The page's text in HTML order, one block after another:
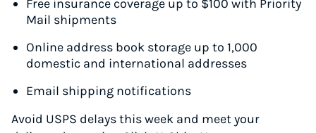
Free insurance coverage up to $100 with Priority
Mail shipments
Online address book storage up to 1,000
domestic and international addresses
Email shipping notifications
Avoid USPS delays this week and meet your